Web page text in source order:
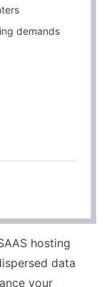
demands
hosting
data
your